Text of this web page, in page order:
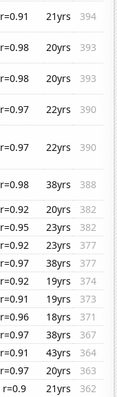
r=0.91 21yrs
394
r=0.98 20yrs
393
r=0.98 20yrs
393
r=0.97 22yrs
390
r=0.97 22yrs 390
r=0.98 38yrs
388
r=0.92 20yrs
382
r=0.95 23yrs
382
r=0.92 23yrs
377
r=0.97 38yrs
377
r=0.92 19yrs
374
r=0.91 19yrs
373
r=0.96 18yrs
371
r=0.97 38yrs
367
r=0.91 43yrs
364
r=0.97 20yrs
363
r=0.9 21yrs 362